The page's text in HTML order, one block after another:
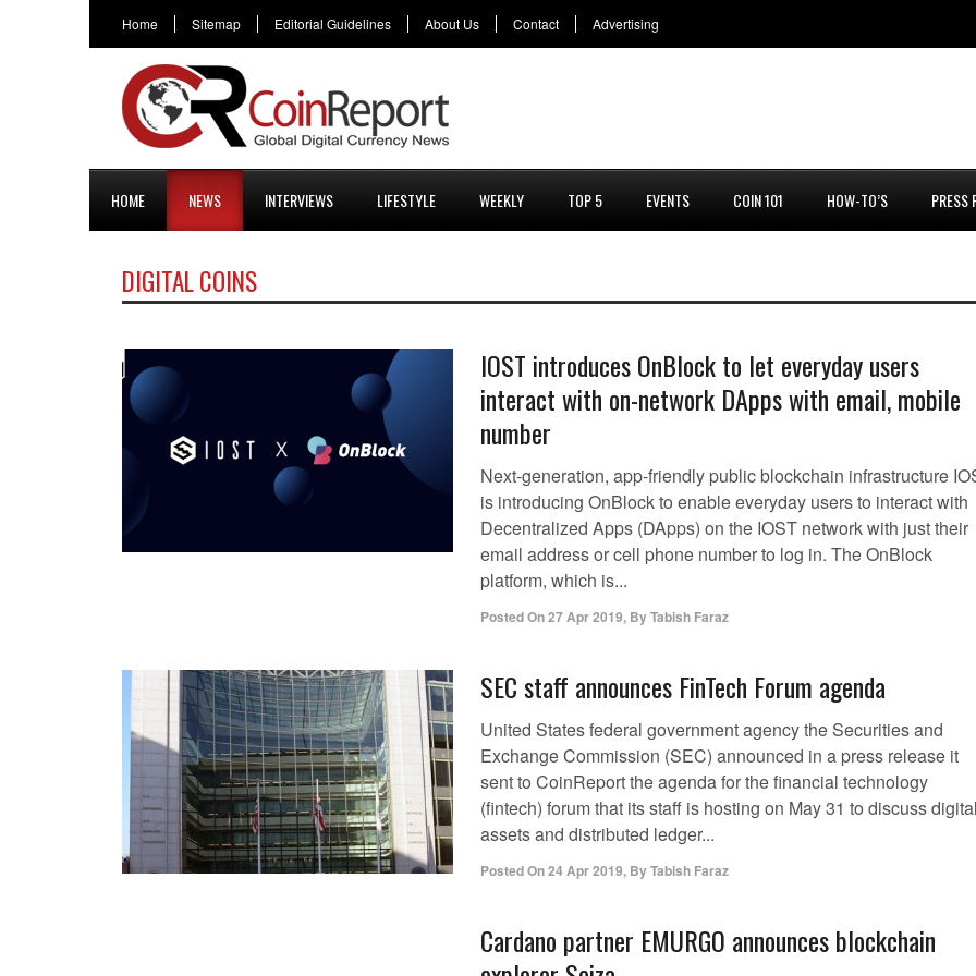
Home Sitemap Editorial Guidelines About Us Contact Advertising
HOME NEWS INTERVIEWS LIFESTYLE WEEKLY TOP 5 EVENTS COIN 101 HOW-TO’S PRESS
DIGITAL COINS
IOST introduces OnBlock to let everyday users
interact with on-network DApps with email, mobile
number
Next-generation, app-friendly public blockchain infrastructure
is introducing OnBlock to enable everyday users to interact with
Decentralized Apps (DApps) on the IOST network with just their
email address or cell phone number to log in. The OnBlock
platform, which is...
Posted On27 Apr 2019, ByTabish Faraz
SEC staff announces FinTech Forum agenda
United States federal government agency the Securities and
Exchange Commission (SEC) announced in a press release it
sent to CoinReport the agenda for the financial technology
(fintech) forum that its staff is hosting on May 31 to discuss
assets and distributed ledger...
Posted On24 Apr 2019, ByTabish Faraz
Cardano partner EMURGO announces blockchain